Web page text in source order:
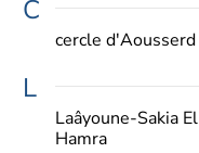
C
cercle d'Aousserd
L
Laâyoune-Sakia El
Hamra